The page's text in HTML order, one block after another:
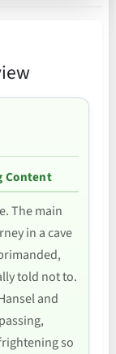
Content
The main
in a cave
told not to.
and
so